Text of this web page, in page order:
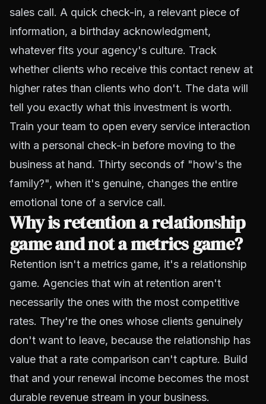
sales call. A quick check-in, a relevant piece of
information, a birthday acknowledgment,
whatever fits your agency's culture. Track
whether clients who receive this contact renew at
higher rates than clients who don't. The data will
tell you exactly what this investment is worth.
Train your team to open every service interaction
with a personal check-in before moving to the
business at hand. Thirty seconds of "how's the
family?", when it's genuine, changes the entire
emotional tone of a service call.
Why is retention a relationship
game and not a metrics game?
Retention isn't a metrics game, it's a relationship
game. Agencies that win at retention aren't
necessarily the ones with the most competitive
rates. They're the ones whose clients genuinely
don't want to leave, because the relationship has
value that a rate comparison can't capture. Build
that and your renewal income becomes the most
durable revenue stream in your business.